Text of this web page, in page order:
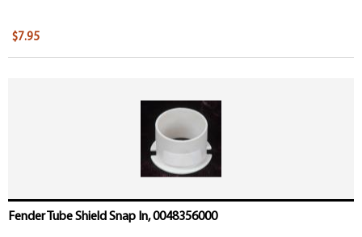
$7.95
Fender Tube Shield Snap In, 0048356000